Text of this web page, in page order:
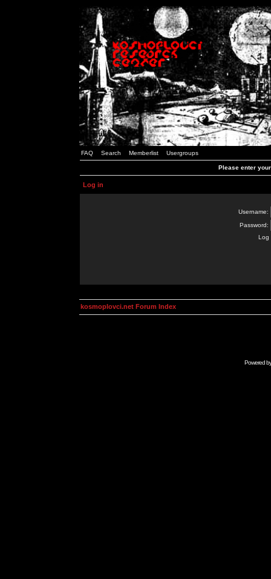
FAQ Search Memberlist Usergroups
Please enter
Log in
Username:
Password:
Log
kosmoplovci.net Forum Index
Powered